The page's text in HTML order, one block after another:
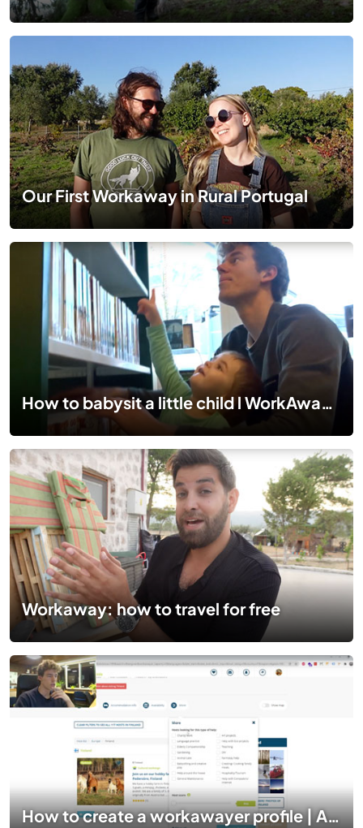
Our First Workaway in Rural Portugal
How to babysit a little child l WorkAway Travel Series #13
Workaway: how to travel for free
How to create a workawayer profile | A step by step guide